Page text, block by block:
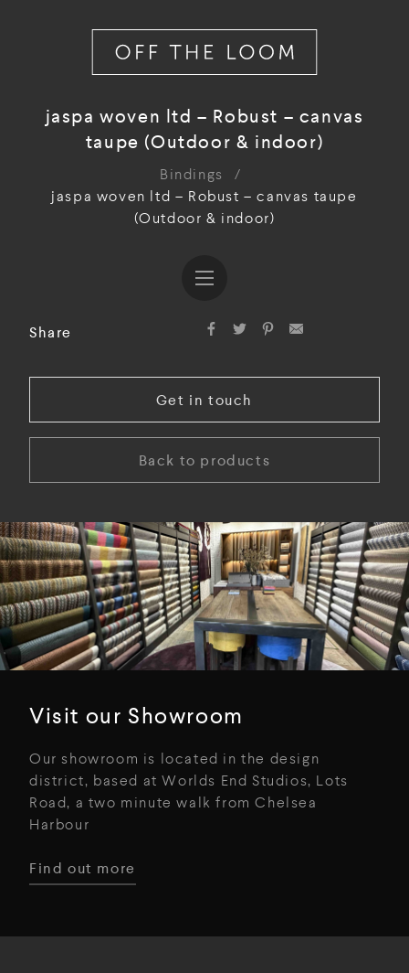
jaspa woven ltd – Robust – canvas
taupe (Outdoor & indoor)
Bindings
/
jaspa woven ltd – Robust – canvas taupe
(Outdoor & indoor)
Share
Get in touch
Back to products
Visit our Showroom
Our showroom is located in the design
district, based at Worlds End Studios, Lots
Road, a two minute walk from Chelsea
Harbour
Find out more